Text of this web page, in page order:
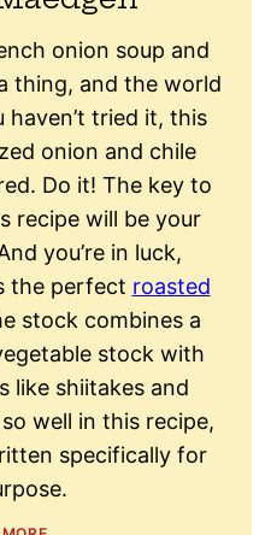
onion soup and
thing, and the world
tried it, this
onion and chile
Do it! The key to
recipe will be your
you’re in luck,
the perfect roasted
stock combines a
stock with
like shiitakes and
well in this recipe,
specifically for